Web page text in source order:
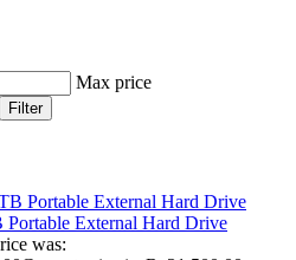
Max price
Filter
Portable External Hard Drive
was: